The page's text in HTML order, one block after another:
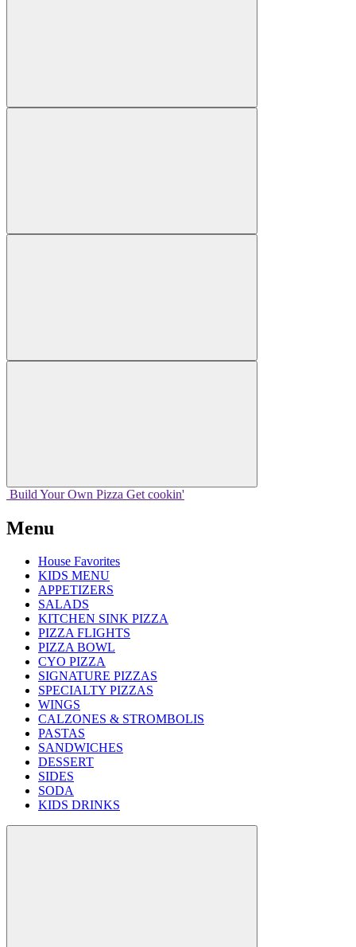
Build Your Own Pizza Get cookin'
Menu
House Favorites
KIDS MENU
APPETIZERS
SALADS
KITCHEN SINK PIZZA
PIZZA FLIGHTS
PIZZA BOWL
CYO PIZZA
SIGNATURE PIZZAS
SPECIALTY PIZZAS
WINGS
CALZONES & STROMBOLIS
PASTAS
SANDWICHES
DESSERT
SIDES
SODA
KIDS DRINKS